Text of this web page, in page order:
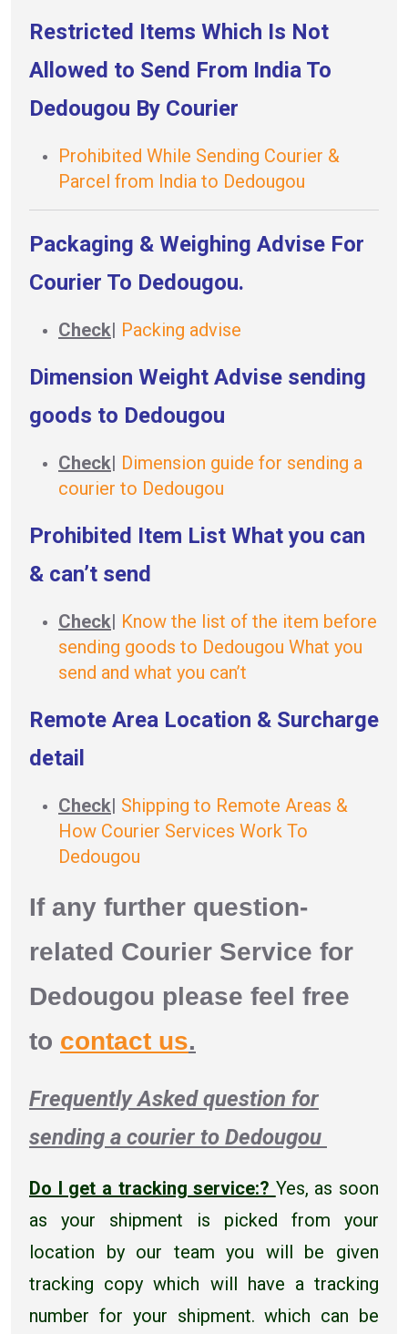
Restricted Items Which Is Not
Allowed to Send From India To
Dedougou By Courier
Prohibited While Sending Courier &
Parcel from India to Dedougou
Packaging & Weighing Advise For
Courier To Dedougou.
Check| Packing advise
Dimension Weight Advise sending
goods to Dedougou
Check| Dimension guide for sending a
courier to Dedougou
Prohibited Item List What you can
& can’t send
Check| Know the list of the item before
sending goods to Dedougou What you
send and what you can’t
Remote Area Location & Surcharge
detail
Check| Shipping to Remote Areas &
How Courier Services Work To
Dedougou
If any further question-
related Courier Service for
Dedougou please feel free
to contact us.
Frequently Asked question for
sending a courier to Dedougou
Do I get a tracking service:? Yes, as soon
as your shipment is picked from your
location by our team you will be given
tracking copy which will have a tracking
number for your shipment. which can be